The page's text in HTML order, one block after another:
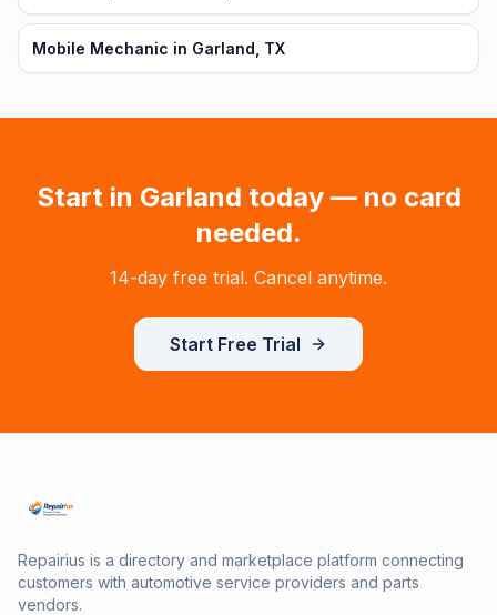
Mobile Mechanic in Garland, TX
Start in Garland today — no card
needed.
14-day free trial. Cancel anytime.
Start Free Trial
Repairius is a directory and marketplace platform connecting
customers with automotive service providers and parts
vendors.